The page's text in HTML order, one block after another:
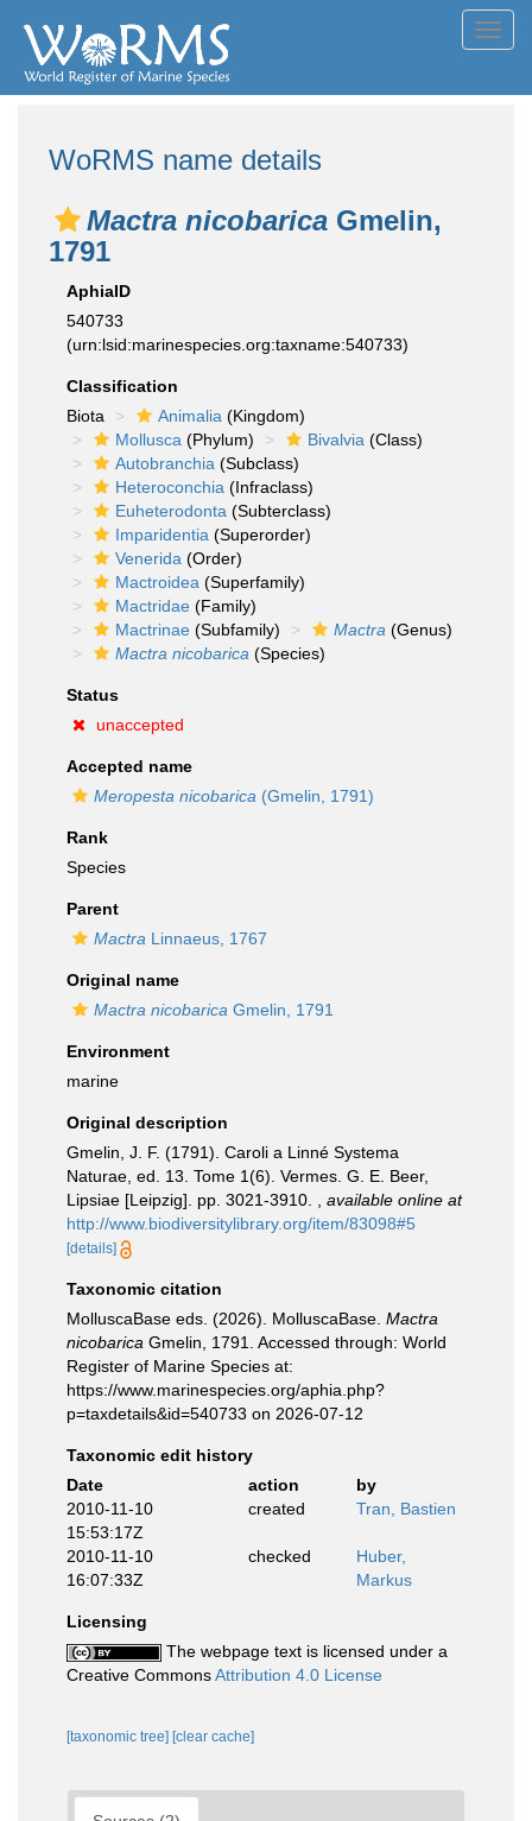
WoRMS name details
Mactra nicobarica Gmelin,
1791
AphiaID
540733
(urn:lsid:marinespecies.org:taxname:540733)
Classification
Biota
Animalia (Kingdom)
Mollusca (Phylum) Bivalvia (Class)
Autobranchia (Subclass)
Heteroconchia (Infraclass)
Euheterodonta (Subterclass)
Imparidentia (Superorder)
Venerida (Order)
Mactroidea (Superfamily)
Mactridae (Family)
Mactrinae (Subfamily) Mactra (Genus)
Mactra nicobarica (Species)
Status
unaccepted
Accepted name
Meropesta nicobarica (Gmelin, 1791)
Rank
Species
Parent
Mactra Linnaeus, 1767
Original name
Mactra nicobarica Gmelin, 1791
Environment
marine
Original description
Gmelin, J. F. (1791). Caroli a Linné Systema
Naturae, ed. 13. Tome 1(6). Vermes. G. E. Beer,
Lipsiae [Leipzig]. pp. 3021-3910.
available online at
http://www.biodiversitylibrary.org/item/83098#5
[details]
Taxonomic citation
MolluscaBase eds. (2026). MolluscaBase. Mactra
nicobarica Gmelin, 1791. Accessed through: World
Register of Marine Species at:
https://www.marinespecies.org/aphia.php?
p=taxdetails&id=540733 on 2026-07-12
Taxonomic edit history
Date
action
by
2010-11-10
15:53:17Z
created Tran, Bastien
2010-11-10
16:07:33Z
checked
Huber,
Markus
Licensing
The webpage text is licensed under a
Creative CommonsAttribution 4.0 License
[taxonomic tree] [clear cache]